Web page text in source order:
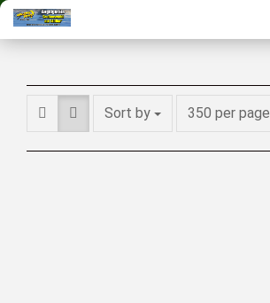
Sort by 350 per page